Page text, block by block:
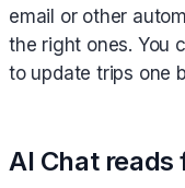
email or other
the right ones. You
to update trips one
AI Chat